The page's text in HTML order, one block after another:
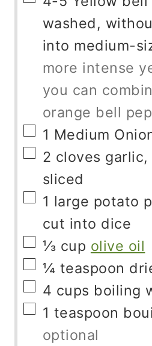
washed,
into medium-
more intense
you can
orange bell
▢
1 Medium
▢
2 cloves garlic,
sliced
▢
1 large potato
cut into dice
▢
⅓ cup olive oil
▢
¼ teaspoon
▢
4 cups boiling
▢
1 teaspoon
optional